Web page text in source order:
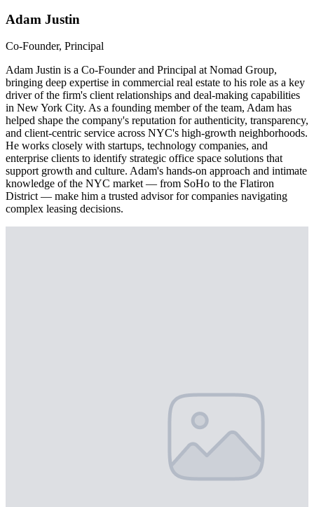
Adam Justin
Co-Founder, Principal
Adam Justin is a Co-Founder and Principal at Nomad Group,
bringing deep expertise in commercial real estate to his role as a key
driver of the firm's client relationships and deal-making capabilities
in New York City. As a founding member of the team, Adam has
helped shape the company's reputation for authenticity, transparency,
and client-centric service across NYC's high-growth neighborhoods.
He works closely with startups, technology companies, and
enterprise clients to identify strategic office space solutions that
support growth and culture. Adam's hands-on approach and intimate
knowledge of the NYC market — from SoHo to the Flatiron
District — make him a trusted advisor for companies navigating
complex leasing decisions.